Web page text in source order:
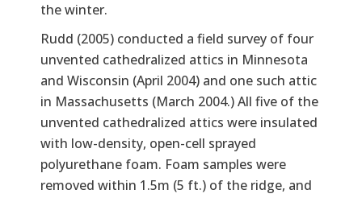
the winter.
Rudd (2005) conducted a field survey of four
unvented cathedralized attics in Minnesota
and Wisconsin (April 2004) and one such attic
in Massachusetts (March 2004.) All five of the
unvented cathedralized attics were insulated
with low-density, open-cell sprayed
polyurethane foam. Foam samples were
removed within 1.5m (5 ft.) of the ridge, and